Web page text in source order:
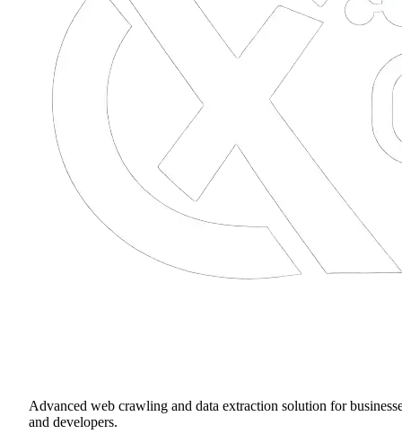
Advanced web crawling and data extraction solution for
and developers.